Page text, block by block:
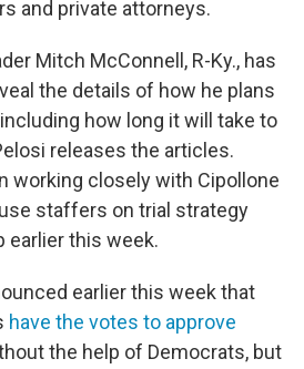
and private attorneys.
Mitch McConnell, R-Ky., has
the details of how he plans
how long it will take to
releases the articles.
working closely with Cipollone
staffers on trial strategy
earlier this week.
earlier this week that
have the votes to approve
the help of Democrats, but